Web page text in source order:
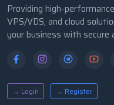
Providing high-
VPS/VDS, and cloud
your business with secure
→ Login → Register